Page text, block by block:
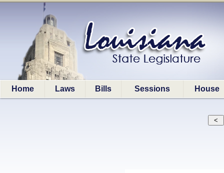
Home Laws Bills Sessions House